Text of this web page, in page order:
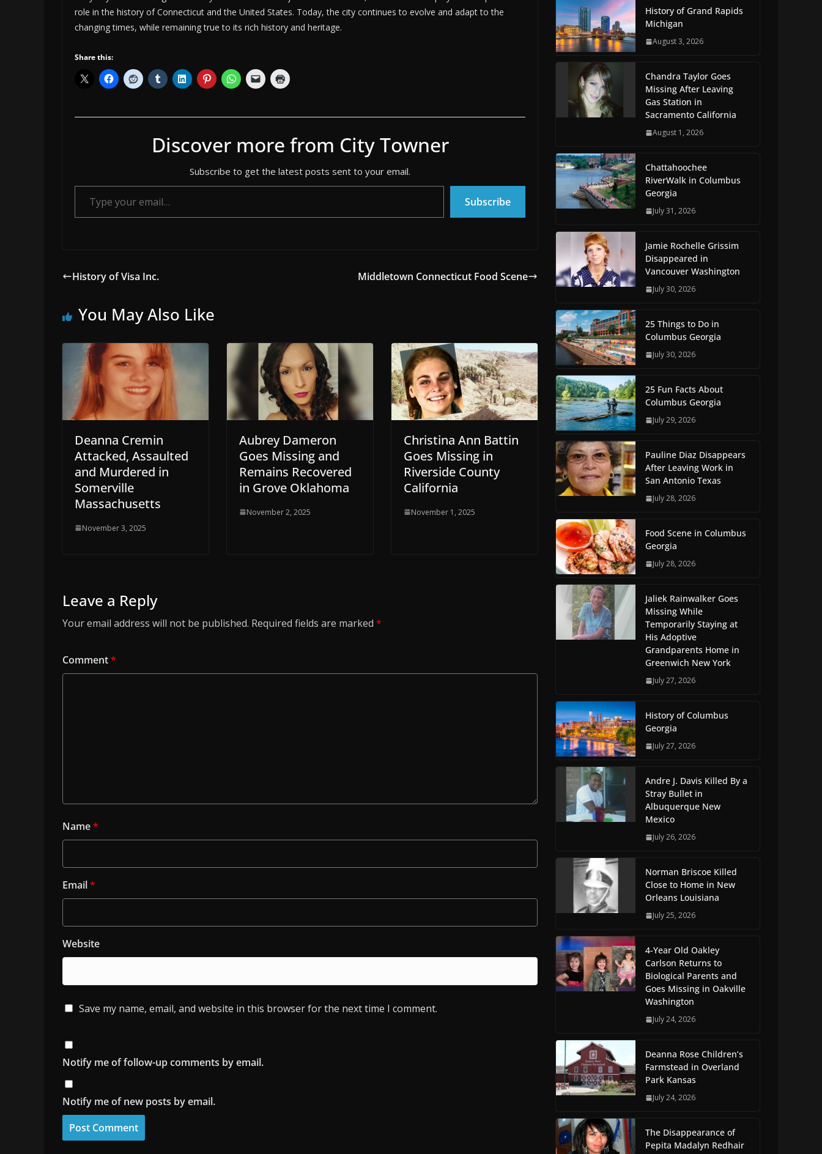
role in the history of Connecticut and the United States. Today, the city continues to evolve and adapt to the
changing times, while remaining true to its rich history and heritage.
Share this:
Discover more from City Towner
Subscribe to get the latest posts sent to your email.
Type your email…
Subscribe
History of Visa Inc. Middletown Connecticut Food Scene
You May Also Like
Deanna Cremin
Attacked, Assaulted
and Murdered in
Somerville
Massachusetts
November 3, 2025
Aubrey Dameron
Goes Missing and
Remains Recovered
in Grove Oklahoma
November 2, 2025
Christina Ann Battin
Goes Missing in
Riverside County
California
November 1, 2025
Leave a Reply
Your email address will not be published. Required fields are marked *
Comment*
Name*
Email*
Website
Save my name, email, and website in this browser for the next time I comment.
Notify me of follow-up comments by email.
Notify me of new posts by email.
History of Grand Rapids
Michigan
August 3, 2026
Chandra Taylor Goes
Missing After Leaving
Gas Station in
Sacramento California
August 1, 2026
Chattahoochee
RiverWalk in Columbus
Georgia
July 31, 2026
Jamie Rochelle Grissim
Disappeared in
Vancouver Washington
July 30, 2026
25 Things to Do in
Columbus Georgia
July 30, 2026
25 Fun Facts About
Columbus Georgia
July 29, 2026
Pauline Diaz Disappears
After Leaving Work in
San Antonio Texas
July 28, 2026
Food Scene in Columbus
Georgia
July 28, 2026
Jaliek Rainwalker Goes
Missing While
Temporarily Staying at
His Adoptive
Grandparents Home in
Greenwich New York
July 27, 2026
History of Columbus
Georgia
July 27, 2026
Andre J. Davis Killed By a
Stray Bullet in
Albuquerque New
Mexico
July 26, 2026
Norman Briscoe Killed
Close to Home in New
Orleans Louisiana
July 25, 2026
4-Year Old Oakley
Carlson Returns to
Biological Parents and
Goes Missing in Oakville
Washington
July 24, 2026
Deanna Rose Children’s
Farmstead in Overland
Park Kansas
July 24, 2026
The Disappearance of
Pepita Madalyn Redhair